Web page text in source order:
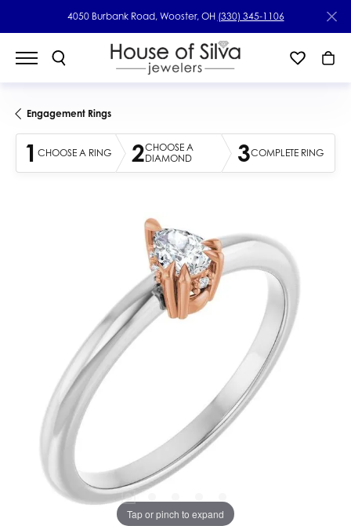
4050 Burbank Road, Wooster, OH (330) 345-1106
Engagement Rings
1 CHOOSE A RING 2CHOOSE A
DIAMOND
3COMPLETE RING
Tap or pinch to expand